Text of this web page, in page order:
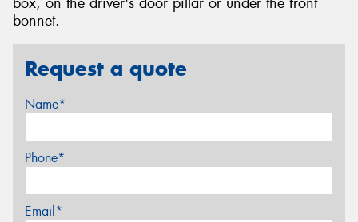
bonnet.
Request a quote
Name*
Phone*
Email*